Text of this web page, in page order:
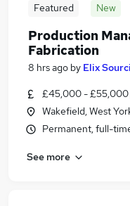
Featured New
Production
Fabrication
8 hrs ago by Elix
£45,000 - £55,000
Wakefield, West
Permanent, full-
See more